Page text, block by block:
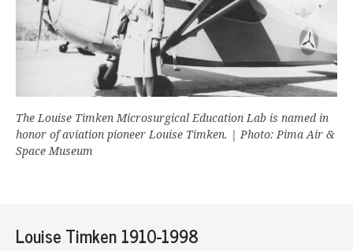
The Louise Timken Microsurgical Education Lab is named in
honor of aviation pioneer Louise Timken. | Photo: Pima Air &
Space Museum
Louise Timken 1910-1998